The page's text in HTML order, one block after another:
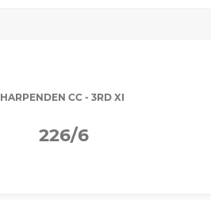
HARPENDEN CC - 3RD XI
226/6